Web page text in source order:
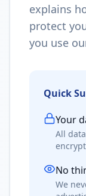
explains
protect
you use
Quick
Your
All
No
We